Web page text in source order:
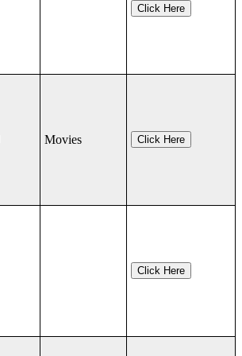
Click Here
Movies Click Here
Click Here